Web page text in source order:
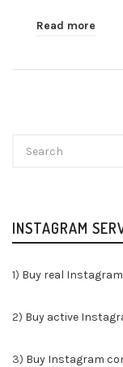
Read more
INSTAGRAM
1) Buy real
2) Buy active
3) Buy Instagram